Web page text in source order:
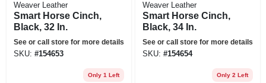
Weaver Leather
Smart Horse Cinch,
Black, 32 In.
See or call store for more details
SKU: #154653
Only 1 Left
Weaver Leather
Smart Horse Cinch,
Black, 34 In.
See or call store for more details
SKU: #154654
Only 2 Left